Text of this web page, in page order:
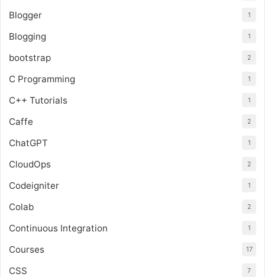
Blogger 1
Blogging 1
bootstrap 2
C Programming 1
C++ Tutorials 1
Caffe 2
ChatGPT 1
CloudOps 2
Codeigniter 1
Colab 2
Continuous Integration 1
Courses 17
CSS 7